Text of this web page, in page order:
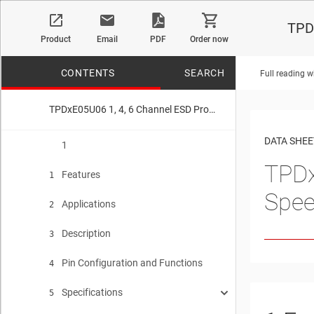
Product Email PDF Order now
CONTENTS SEARCH
TPDxE05U06 1, 4, 6 Channel ESD Protection Device for Super-Speed (Up to 6 Gbps) Interface
1
1 Features
2 Applications
3 Description
4 Pin Configuration and Functions
5 Specifications
No matches
Full reading
DATA